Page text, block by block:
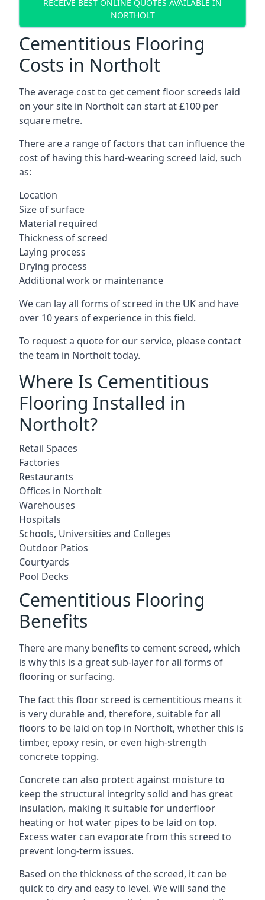
RECEIVE BEST ONLINE QUOTES AVAILABLE IN
NORTHOLT
Cementitious Flooring
Costs in Northolt
The average cost to get cement floor screeds laid
on your site in Northolt can start at £100 per
square metre.
There are a range of factors that can influence the
cost of having this hard-wearing screed laid, such
as:
Location
Size of surface
Material required
Thickness of screed
Laying process
Drying process
Additional work or maintenance
We can lay all forms of screed in the UK and have
over 10 years of experience in this field.
To request a quote for our service, please contact
the team in Northolt today.
Where Is Cementitious
Flooring Installed in
Northolt?
Retail Spaces
Factories
Restaurants
Offices in Northolt
Warehouses
Hospitals
Schools, Universities and Colleges
Outdoor Patios
Courtyards
Pool Decks
Cementitious Flooring
Benefits
There are many benefits to cement screed, which
is why this is a great sub-layer for all forms of
flooring or surfacing.
The fact this floor screed is cementitious means it
is very durable and, therefore, suitable for all
floors to be laid on top in Northolt, whether this is
timber, epoxy resin, or even high-strength
concrete topping.
Concrete can also protect against moisture to
keep the structural integrity solid and has great
insulation, making it suitable for underfloor
heating or hot water pipes to be laid on top.
Excess water can evaporate from this screed to
prevent long-term issues.
Based on the thickness of the screed, it can be
quick to dry and easy to level. We will sand the